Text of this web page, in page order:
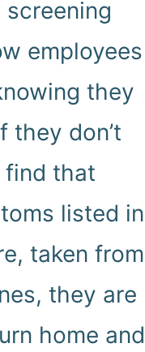
employees
they
they don’t
find that
listed in
taken from
they are
home and